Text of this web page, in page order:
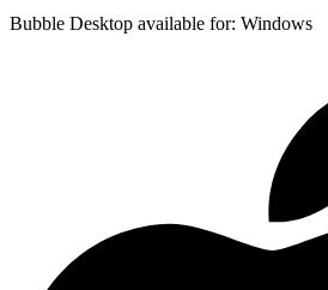
Bubble Desktop available for: Windows